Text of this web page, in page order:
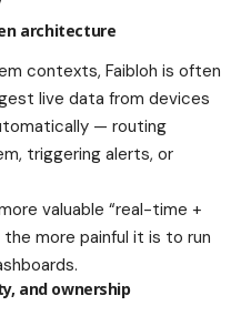
architecture
contexts, Faibloh is often
live data from devices
— routing
triggering alerts, or
valuable “real-time +
more painful it is to run
and ownership